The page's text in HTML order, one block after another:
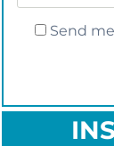
Send